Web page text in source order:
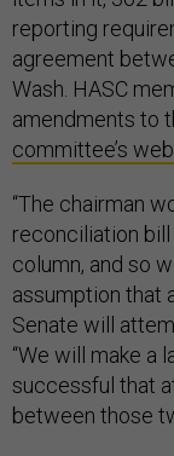
reporting
agreement
Wash. HASC
amendments to
committee’s
“The chairman
reconciliation
column, and so
assumption that
Senate will
“We will make a
successful that
between those